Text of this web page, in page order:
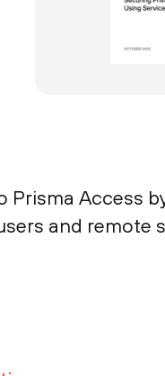
Access
and remote